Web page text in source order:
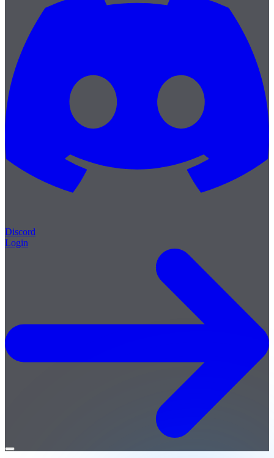
Discord
Login
Open